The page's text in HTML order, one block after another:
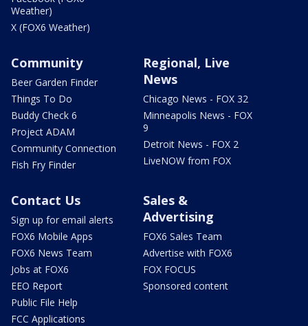
Weather)
X (FOX6 Weather)
Community
Beer Garden Finder
Things To Do
Buddy Check 6
Project ADAM
Community Connection
Fish Fry Finder
Regional, Live
News
Chicago News - FOX 32
Minneapolis News - FOX
9
Detroit News - FOX 2
LiveNOW from FOX
Contact Us
Sign up for email alerts
FOX6 Mobile Apps
FOX6 News Team
Jobs at FOX6
EEO Report
Public File Help
FCC Applications
Sales &
Advertising
FOX6 Sales Team
Advertise with FOX6
FOX FOCUS
Sponsored content